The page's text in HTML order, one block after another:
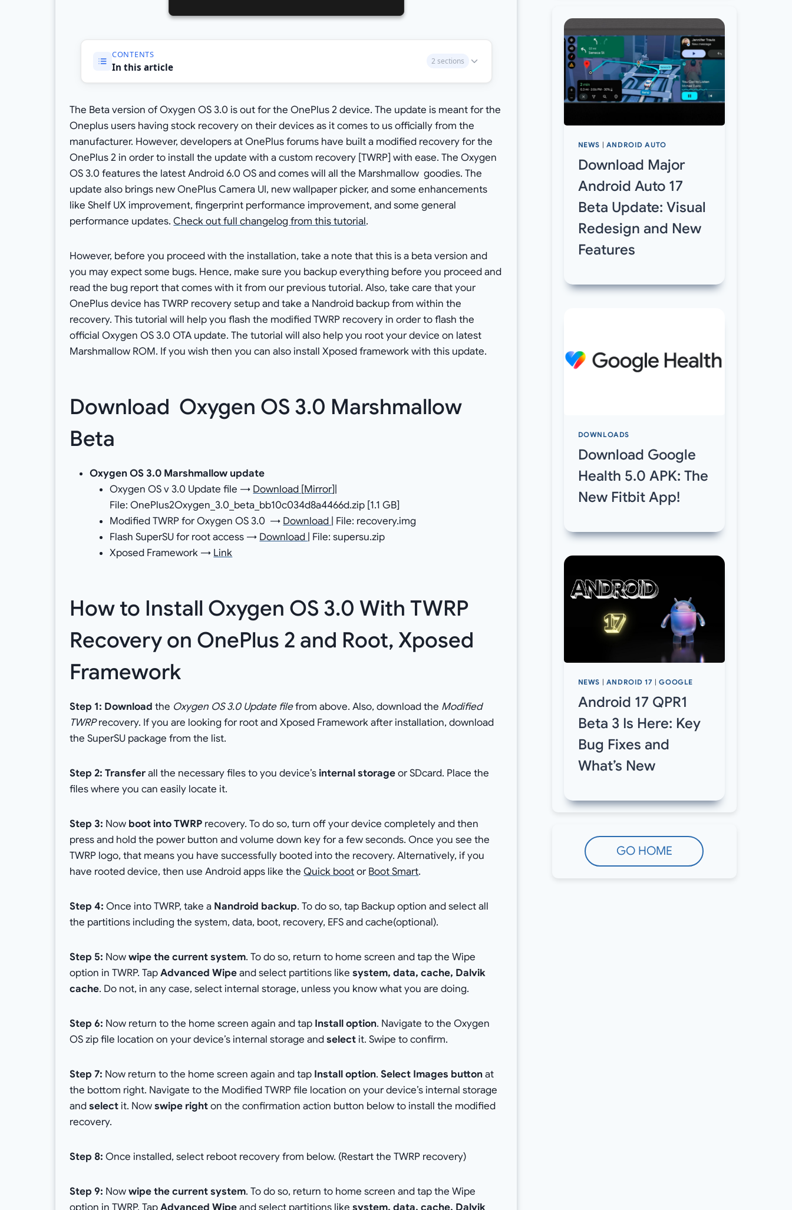
CONTENTS
In this article 2 sections
The Beta version of Oxygen OS 3.0 is out for the OnePlus 2 device. The update is meant for the
Oneplus users having stock recovery on their devices as it comes to us officially from the
manufacturer. However, developers at OnePlus forums have built a modified recovery for the
OnePlus 2 in order to install the update with a custom recovery [TWRP] with ease. The Oxygen
OS 3.0 features the latest Android 6.0 OS and comes will all the Marshmallow goodies. The
update also brings new OnePlus Camera UI, new wallpaper picker, and some enhancements
like Shelf UX improvement, fingerprint performance improvement, and some general
performance updates.Check out full changelog from this tutorial.
However, before you proceed with the installation, take a note that this is a beta version and
you may expect some bugs. Hence, make sure you backup everything before you proceed and
read the bug report that comes with it from our previous tutorial. Also, take care that your
OnePlus device has TWRP recovery setup and take a Nandroid backup from within the
recovery. This tutorial will help you flash the modified TWRP recovery in order to flash the
official Oxygen OS 3.0 OTA update. The tutorial will also help you root your device on latest
Marshmallow ROM. If you wish then you can also install Xposed framework with this update.
Download Oxygen OS 3.0 Marshmallow
Beta
Oxygen OS 3.0 Marshmallow update
Oxygen OS v 3.0 Update file → Download [Mirror]|
File: OnePlus2Oxygen_3.0_beta_bb10c034d8a4466d.zip [1.1 GB]
Modified TWRP for Oxygen OS 3.0 → Download
| File: recovery.img
Flash SuperSU for root access → Download
| File: supersu.zip
Xposed Framework → Link
How to Install Oxygen OS 3.0 With TWRP
Recovery on OnePlus 2 and Root, Xposed
Framework
Step 1: Download the Oxygen OS 3.0 Update filefrom above. Also, download the Modified
TWRPrecovery. If you are looking for root and Xposed Framework after installation, download
the SuperSU package from the list.
Step 2: Transferall the necessary files to you device’sinternal storageor SDcard. Place the
files where you can easily locate it.
Step 3: Now boot into TWRP recovery. To do so, turn off your device completely and then
press and hold the power button and volume down key for a few seconds. Once you see the
TWRP logo, that means you have successfully booted into the recovery. Alternatively, if you
have rooted device, then use Android apps like theQuick bootor Boot Smart.
Step 4:Once into TWRP, take a Nandroid backup. To do so, tap Backup option and select all
the partitions including the system, data, boot, recovery, EFS and cache(optional).
Step 5: Nowwipe the current system. To do so, return to home screen and tap the Wipe
option in TWRP. TapAdvanced Wipeand select partitions likesystem, data, cache, Dalvik
cache. Do not, in any case, select internal storage, unless you know what you are doing.
Step 6: Now return to the home screen again and tap Install option. Navigate to the Oxygen
OS zip file location on your device’s internal storage andselectit. Swipe to confirm.
Step 7: Now return to the home screen again and tap Install option.Select Images buttonat
the bottom right. Navigate to the Modified TWRP file location on your device’s internal storage
andselectit. Nowswipe righton the confirmation action button below to install the modified
recovery.
Step 8:Once installed, select reboot recovery from below. (Restart the TWRP recovery)
Step 9: Nowwipe the current system. To do so, return to home screen and tap the Wipe
option in TWRP. TapAdvanced Wipeand select partitions likesystem, data, cache, Dalvik
NEWS ANDROID AUTO
Download Major
Android Auto 17
Beta Update: Visual
Redesign and New
Features
DOWNLOADS
Download Google
Health 5.0 APK: The
New Fitbit App!
NEWS ANDROID 17 |GOOGLE
Android 17 QPR1
Beta 3 Is Here: Key
Bug Fixes and
What’s New
GO HOME